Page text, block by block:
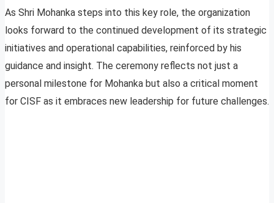
As Shri Mohanka steps into this key role, the organization
looks forward to the continued development of its strategic
initiatives and operational capabilities, reinforced by his
guidance and insight. The ceremony reflects not just a
personal milestone for Mohanka but also a critical moment
for CISF as it embraces new leadership for future challenges.